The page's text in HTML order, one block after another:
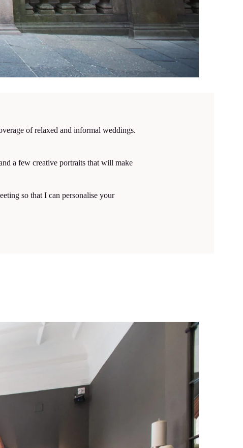
of relaxed and informal weddings.
a few creative portraits that will make
so that I can personalise your